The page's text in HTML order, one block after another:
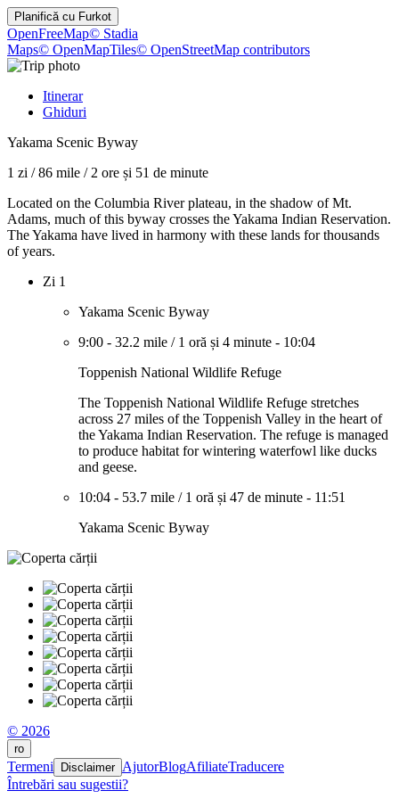
Planifică cu Furkot
OpenFreeMap© Stadia
Maps© OpenMapTiles© OpenStreetMap contributors
Itinerar
Ghiduri
Yakama Scenic Byway
1 zi /86 mile / 2 ore și 51 de minute
Located on the Columbia River plateau, in the shadow of Mt.
Adams, much of this byway crosses the Yakama Indian Reservation.
The Yakama have lived in harmony with these lands for thousands
of years.
Zi 1
Yakama Scenic Byway
9:00 - 32.2 mile / 1 oră și 4 minute - 10:04
Toppenish National Wildlife Refuge
The Toppenish National Wildlife Refuge stretches
across 27 miles of the Toppenish Valley in the heart of
the Yakama Indian Reservation. The refuge is managed
to produce habitat for wintering waterfowl like ducks
and geese.
10:04 - 53.7 mile / 1 oră și 47 de minute - 11:51
Yakama Scenic Byway
© 2026
ro
Termeni Disclaimer AjutorBlogAfiliateTraducere
Întrebări sau sugestii?